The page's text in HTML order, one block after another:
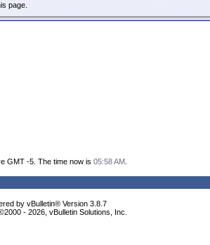
page.
GMT -5. The time now is 05:58 AM.
by vBulletin® Version 3.8.7
- 2026, vBulletin Solutions, Inc.